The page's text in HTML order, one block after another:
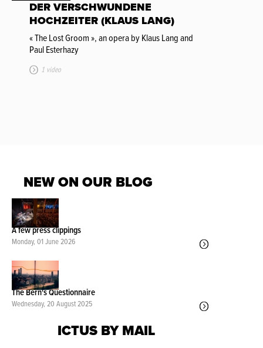
DER VERSCHWUNDENE
HOCHZEITER (KLAUS LANG)
« The Lost Groom », an opera by Klaus Lang and
Paul Esterhazy
1 video
NEW ON OUR BLOG
A few press clippings
Monday, 01 June 2026
The Bern's Questionnaire
Wednesday, 20 August 2025
ICTUS BY MAIL